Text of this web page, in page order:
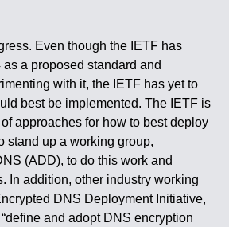
Even though the IETF has
a proposed standard and
with it, the IETF has yet to
best be implemented. The IETF is
approaches for how to best deploy
stand up a working group,
(ADD), to do this work and
In addition, other industry working
DNS Deployment Initiative,
and adopt DNS encryption